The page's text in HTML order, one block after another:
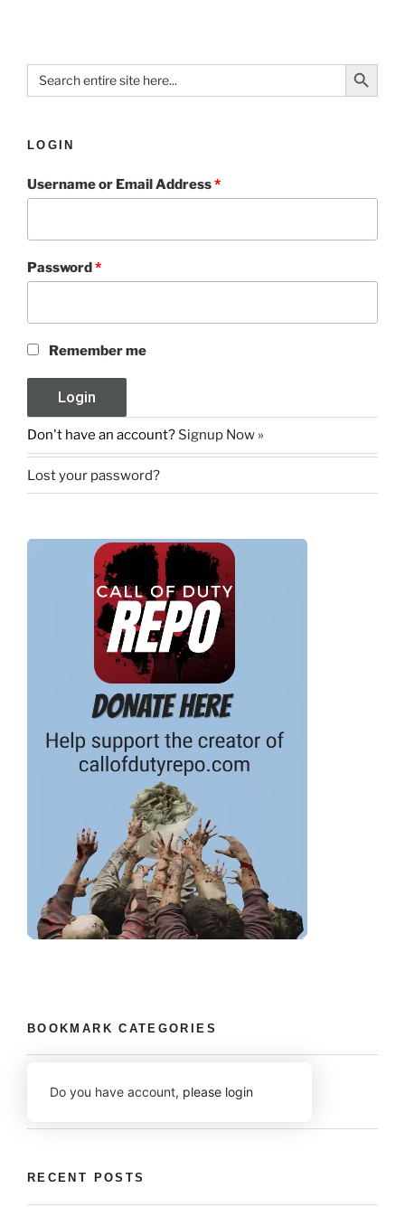
Search
for:
Search Button
LOGIN
Username or Email Address*
Password*
Remember me
Don't have an account? Signup Now »
Lost your password?
BOOKMARK CATEGORIES
Do you have account, please login
RECENT POSTS